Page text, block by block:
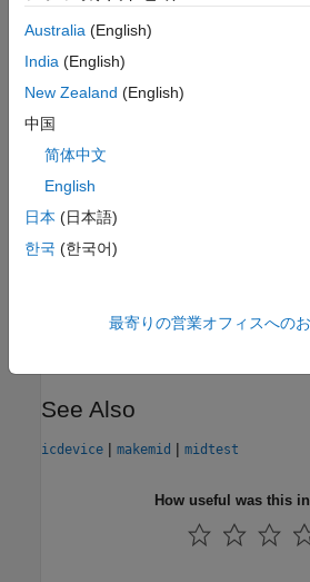
import process creates a new
on the VXIplug&play
the behavior of device objects that use
driver.
For details and examples on the
Editor, see
characters either in their name
Version History
See Also
icdevice | makemid | midtest
How useful was this
Australia (English)
India (English)
New Zealand (English)
中国
简体中文
English
日本 (日本語)
한국 (한국어)
最寄りの営業オフィスへの